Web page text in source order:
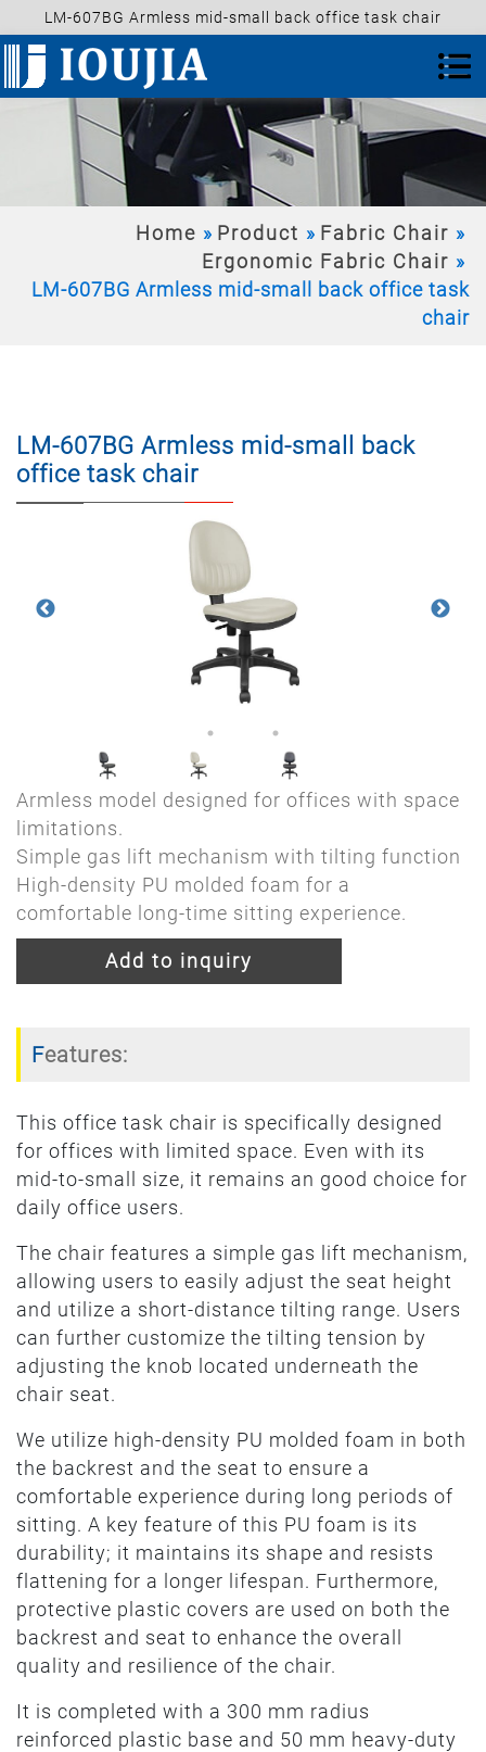
LM-607BG Armless mid-small back office task chair
Home Product
Fabric Chair
Ergonomic Fabric Chair
LM-607BG Armless mid-small back office task
chair
LM-607BG Armless mid-small back
office task chair
Armless model designed for offices with space
limitations.
Simple gas lift mechanism with tilting function
High-density PU molded foam for a
comfortable long-time sitting experience.
Add to inquiry
Features:
This office task chair is specifically designed
for offices with limited space. Even with its
mid-to-small size, it remains an good choice for
daily office users.
The chair features a simple gas lift mechanism,
allowing users to easily adjust the seat height
and utilize a short-distance tilting range. Users
can further customize the tilting tension by
adjusting the knob located underneath the
chair seat.
We utilize high-density PU molded foam in both
the backrest and the seat to ensure a
comfortable experience during long periods of
sitting. A key feature of this PU foam is its
durability; it maintains its shape and resists
flattening for a longer lifespan. Furthermore,
protective plastic covers are used on both the
backrest and seat to enhance the overall
quality and resilience of the chair.
It is completed with a 300 mm radius
reinforced plastic base and 50 mm heavy-duty